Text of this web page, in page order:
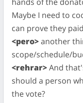
Maybe I need to
can prove they
<pero>another
scope/schedule/
<rehrar>And
should a person
the vote?